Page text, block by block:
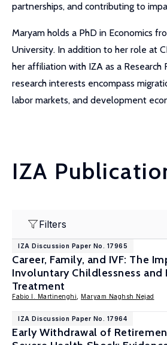
partnerships, and contributing to
Maryam holds a PhD in Economics
University. In addition to her role at
her affiliation with IZA as a Research
research interests encompass
labor markets, and development
IZA
Filters
IZA Discussion Paper No. 17965
Career, Family, and IVF: The
Involuntary Childlessness
Treatment
Fabio I. Martinenghi Maryam Naghsh Nejad
IZA Discussion Paper No. 17964
Early Withdrawal of